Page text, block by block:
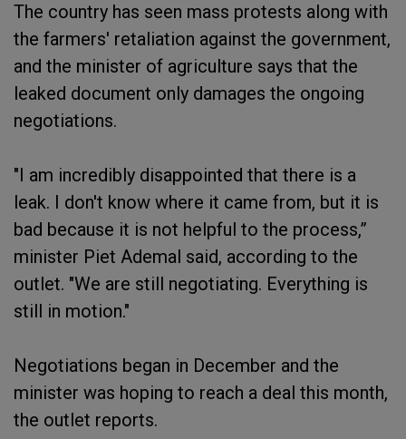
The country has seen mass protests along with
the farmers' retaliation against the government,
and the minister of agriculture says that the
leaked document only damages the ongoing
negotiations.
"I am incredibly disappointed that there is a
leak. I don't know where it came from, but it is
bad because it is not helpful to the process,”
minister Piet Ademal said, according to the
outlet. "We are still negotiating. Everything is
still in motion."
Negotiations began in December and the
minister was hoping to reach a deal this month,
the outlet reports.